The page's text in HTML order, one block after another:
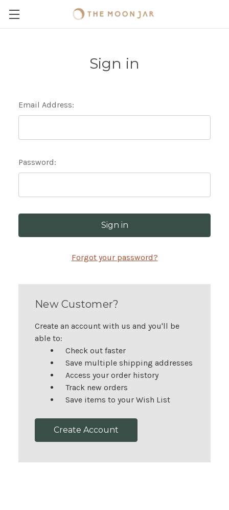
Sign in
Email Address:
Password:
Forgot your password?
New Customer?
Create an account with us and you'll be
able to:
Check out faster
Save multiple shipping addresses
Access your order history
Track new orders
Save items to your Wish List
Create Account